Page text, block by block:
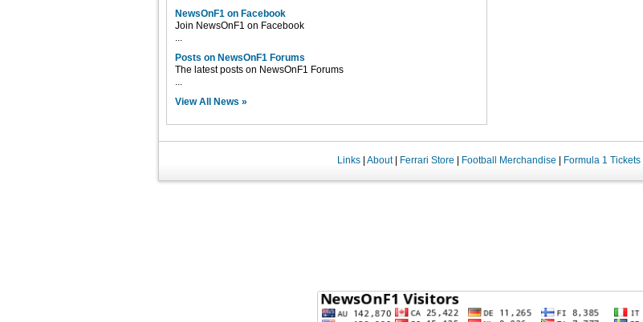
NewsOnF1 on Facebook
Join NewsOnF1 on Facebook
...
Posts on NewsOnF1 Forums
The latest posts on NewsOnF1 Forums
...
View All News »
Links| About| Ferrari Store Football Merchandise Formula 1 Tickets|